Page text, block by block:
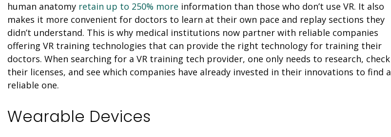
human anatomy retain up to 250% more information than those who don’t use VR. It also
makes it more convenient for doctors to learn at their own pace and replay sections they
didn’t understand. This is why medical institutions now partner with reliable companies
offering VR training technologies that can provide the right technology for training their
doctors. When searching for a VR training tech provider, one only needs to research, check
their licenses, and see which companies have already invested in their innovations to find a
reliable one.
Wearable Devices